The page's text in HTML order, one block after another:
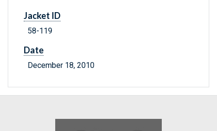
Jacket ID
58-119
Date
December 18, 2010